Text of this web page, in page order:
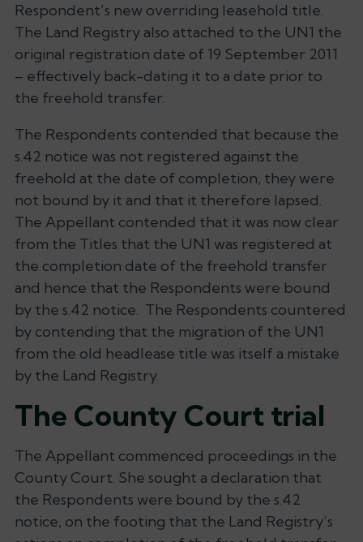
Respondent’s new overriding leasehold title.
The Land Registry also attached to the UN1 the
original registration date of 19 September 2011
– effectively back-dating it to a date prior to
the freehold transfer.
The Respondents contended that because the
s.42 notice was not registered against the
freehold at the date of completion, they were
not bound by it and that it therefore lapsed.
The Appellant contended that it was now clear
from the Titles that the UN1 was registered at
the completion date of the freehold transfer
and hence that the Respondents were bound
by the s.42 notice. The Respondents countered
by contending that the migration of the UN1
from the old headlease title was itself a mistake
by the Land Registry.
The County Court trial
The Appellant commenced proceedings in the
County Court. She sought a declaration that
the Respondents were bound by the s.42
notice, on the footing that the Land Registry’s